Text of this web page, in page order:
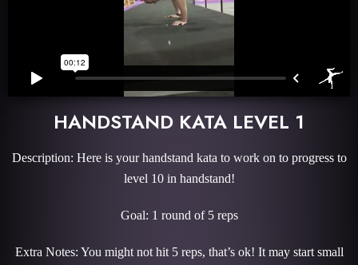
HANDSTAND KATA LEVEL 1
Description: Here is your handstand kata to work on to progress to
level 10 in handstand!
Goal: 1 round of 5 reps
Extra Notes: You might not hit 5 reps, that’s ok! It may start small